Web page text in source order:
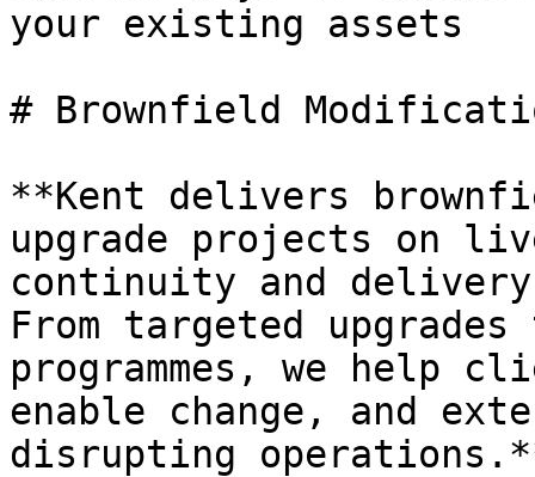
your existing assets
# Brownfield
**Kent delivers
upgrade projects on
continuity and
From targeted
programmes, we help
enable change, and
disrupting